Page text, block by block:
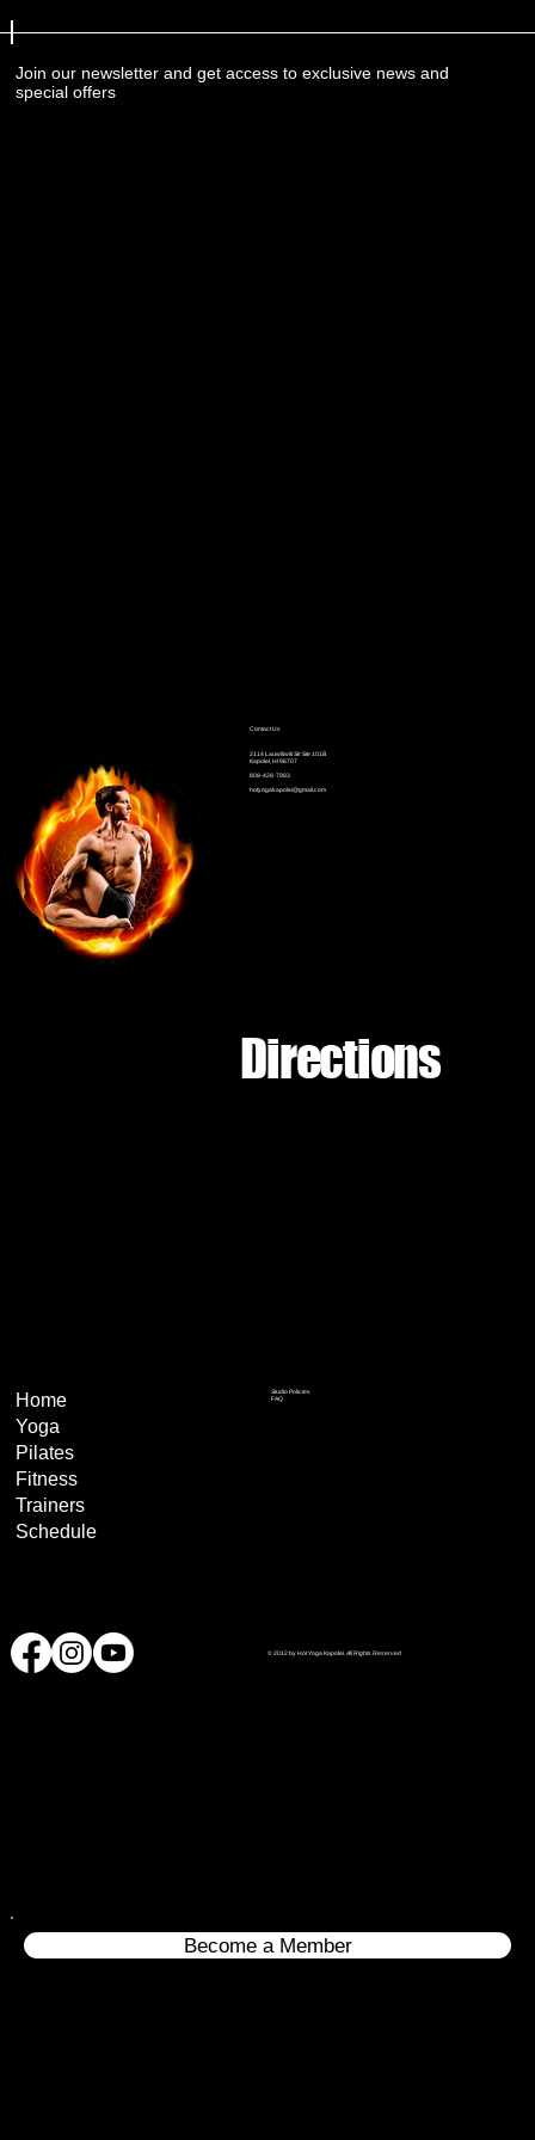
Join our newsletter and get access to exclusive news and
special offers
Directions
Contact Us
2114 Lauwiliwili Str Ste 101B
Kapolei, HI 96707
808-428-7983
hotyogakapolei@gmail.com
Studio Policies
FAQ
Home
Yoga
Pilates
Fitness
Trainers
Schedule
Become a Member
© 2012 by Hot Yoga Kapolei. All Rights Reserved